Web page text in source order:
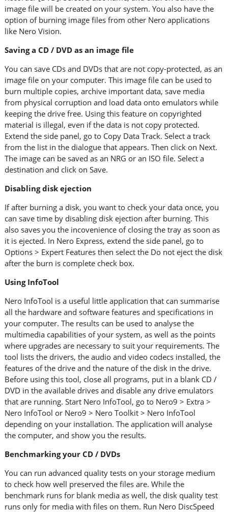
image file will be created on your system. You also have the
option of burning image files from other Nero applications
like Nero Vision.
Saving a CD / DVD as an image file
You can save CDs and DVDs that are not copy-protected, as an
image file on your computer. This image file can be used to
burn multiple copies, archive important data, save media
from physical corruption and load data onto emulators while
keeping the drive free. Using this feature on copyrighted
material is illegal, even if the data is not copy protected.
Extend the side panel, go to Copy Data Track. Select a track
from the list in the dialogue that appears. Then click on Next.
The image can be saved as an NRG or an ISO file. Select a
destination and click on Save.
Disabling disk ejection
If after burning a disk, you want to check your data once, you
can save time by disabling disk ejection after burning. This
also saves you the incovenience of closing the tray as soon as
it is ejected. In Nero Express, extend the side panel, go to
Options > Expert Features then select the Do not eject the disk
after the burn is complete check box.
Using InfoTool
Nero InfoTool is a useful little application that can summarise
all the hardware and software features and specifications in
your computer. The results can be used to analyse the
multimedia capabilities of your system, as well as the points
where upgrades are necessary to suit your requirements. The
tool lists the drivers, the audio and video codecs installed, the
features of the drive and the nature of the disk in the drive.
Before using this tool, close all programs, put in a blank CD /
DVD in the available drives and disable any drive emulators
that are running. Start Nero InfoTool, go to Nero9 > Extra >
Nero InfoTool or Nero9 > Nero Toolkit > Nero InfoTool
depending on your installation. The application will analyse
the computer, and show you the results.
Benchmarking your CD / DVDs
You can run advanced quality tests on your storage medium
to check how well preserved the files are. While the
benchmark runs for blank media as well, the disk quality test
runs only for media with files on them. Run Nero DiscSpeed